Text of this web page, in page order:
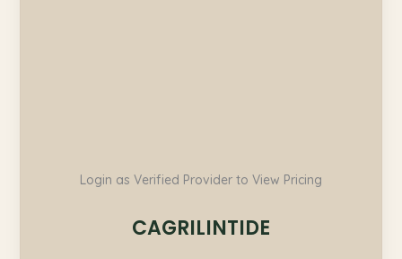
Login as Verified Provider to View Pricing
CAGRILINTIDE